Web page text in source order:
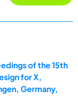
of the 15th
for X,
Germany,